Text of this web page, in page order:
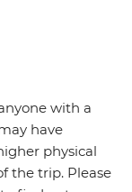
with a
have
physical
the trip. Please